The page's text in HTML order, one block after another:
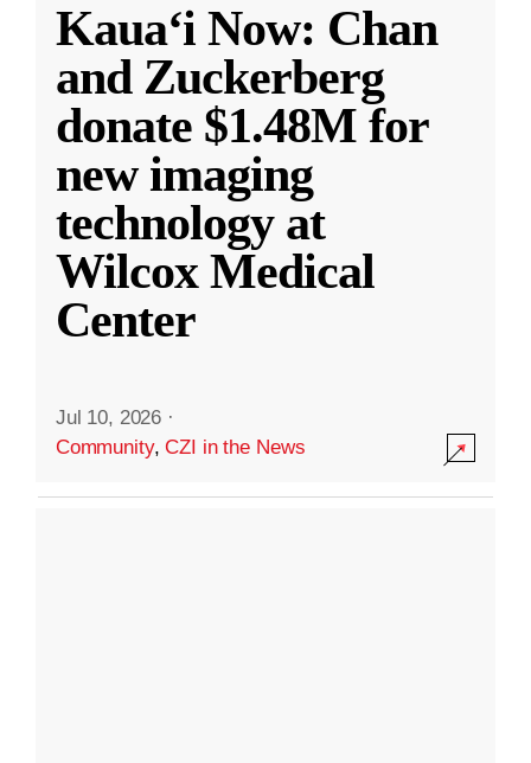
Kauaʻi Now: Chan
and Zuckerberg
donate $1.48M for
new imaging
technology at
Wilcox Medical
Center
Jul 10, 2026 ·
Community,CZI in the News